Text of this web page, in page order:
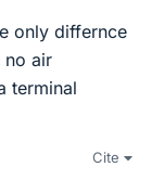
only differnce
no air
terminal
Cite